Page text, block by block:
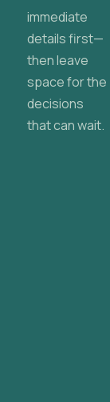
immediate
details first—
then leave
space for the
decisions
that can wait.